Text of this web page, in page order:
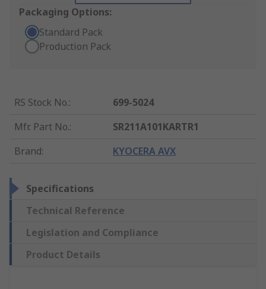
Packaging Options:
Standard Pack
Production Pack
RS Stock No.:
699-5024
Mfr. Part No.:
SR211A101KARTR1
Brand: KYOCERA AVX
Specifications
Technical Reference
Legislation and Compliance
Product Details